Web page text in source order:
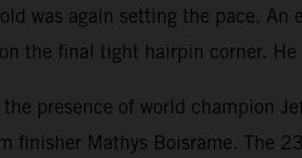
was again setting the pace.
the final tight hairpin corner.
presence of world champion
finisher Mathys Boisrame.